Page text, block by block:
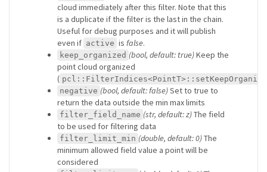
cloud immediately after this filter. Note that this
is a duplicate if the filter is the last in the chain.
Useful for debug purposes and it will publish
even if active is false.
keep_organized (bool, default: true)Keep the
point cloud organized
(
negative (bool, default: false)Set to true to
return the data outside the min max limits
filter_field_name (str, default: z)The field
to be used for filtering data
filter_limit_min (double, default: 0)The
minimum allowed field value a point will be
considered